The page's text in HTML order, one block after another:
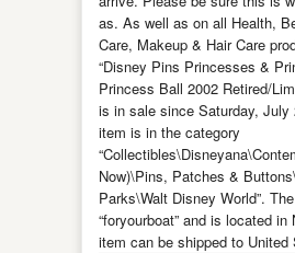
as. As well as on all Health,
Care, Makeup & Hair Care
“Disney Pins Princesses &
Princess Ball 2002 Retired/
is in sale since Saturday, July
item is in the category
Now)\Pins, Patches &
Parks\Walt Disney World”.
“foryourboat” and is located in
item can be shipped to United